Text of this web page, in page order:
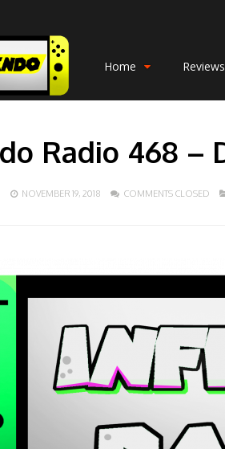
Home Reviews
Radio 468 –
NOVEMBER 19, 2018 COMMENTS CLOSED